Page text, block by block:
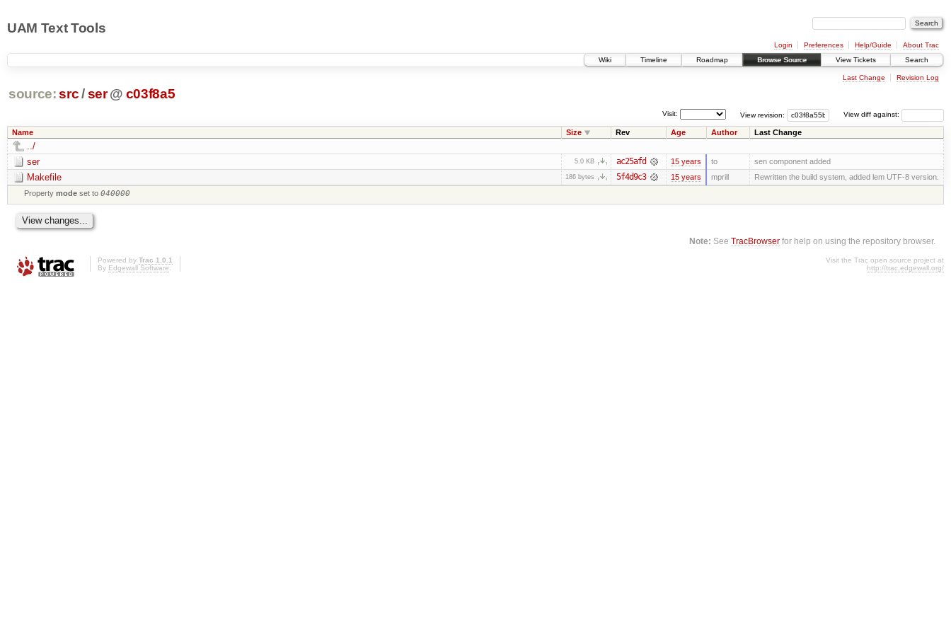
UAM Text Tools
Login Preferences Help/Guide
About Trac
Wiki
Timeline Roadmap Browse Source View Tickets Search
Last Change Revision Log
source: src/ ser @ c03f8a5
View diff against:
View revision:
Visit:
Name Size Rev Age Author Last Change
../
ser
5.0 KB ac25afd 15 years to sen component added
Makefile 186 bytes 5f4d9c3 15 years mprill
Rewritten the build system, added lem UTF-8 version.
Propertymode set to040000
Note: SeeTracBrowser for help on using the repository browser.
Powered by Trac 1.0.1
By Edgewall Software
Visit the Trac open source project at
http://trac.edgewall.org/